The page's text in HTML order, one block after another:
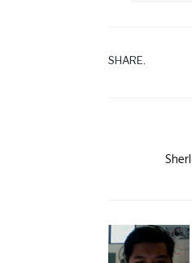
SHARE.